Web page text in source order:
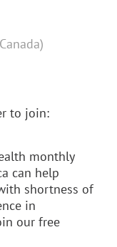
to join:
monthly
can help
shortness of
in
our free